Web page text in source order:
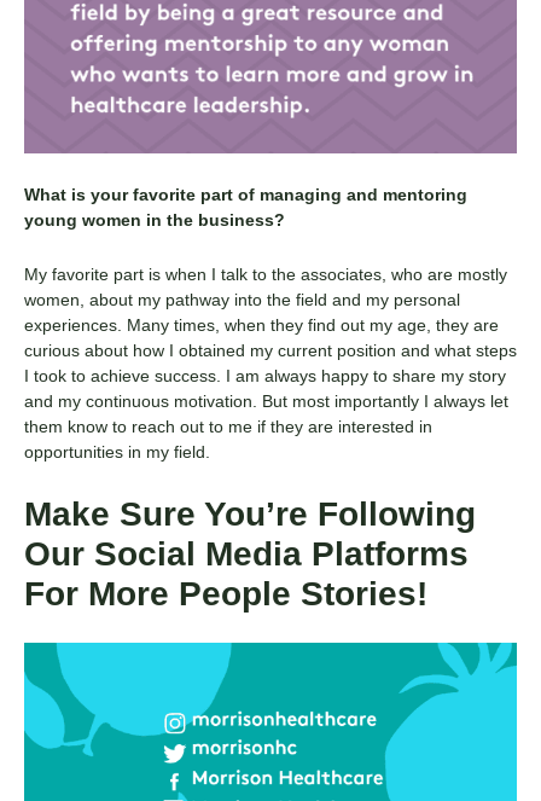
What is your favorite part of managing and mentoring
young women in the business?
My favorite part is when I talk to the associates, who are mostly
women, about my pathway into the field and my personal
experiences. Many times, when they find out my age, they are
curious about how I obtained my current position and what steps
I took to achieve success. I am always happy to share my story
and my continuous motivation. But most importantly I always let
them know to reach out to me if they are interested in
opportunities in my field.
Make Sure You’re Following
Our Social Media Platforms
For More People Stories!